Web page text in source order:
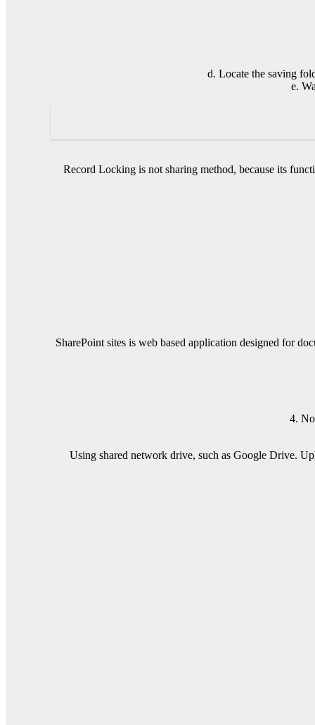
d. Locate the saving
e.
Record Locking is not sharing method, because its
SharePoint sites is web based application designed for
4.
Using shared network drive, such as Google Drive.